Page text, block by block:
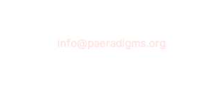
info@paeradigms.org